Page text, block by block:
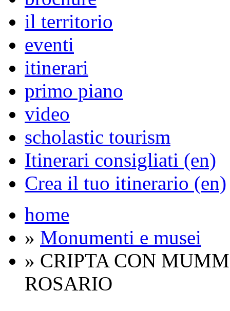
il territorio
eventi
itinerari
primo piano
video
scholastic tourism
Itinerari consigliati (en)
Crea il tuo itinerario (en)
home
» Monumenti e musei
» CRIPTA CON
ROSARIO